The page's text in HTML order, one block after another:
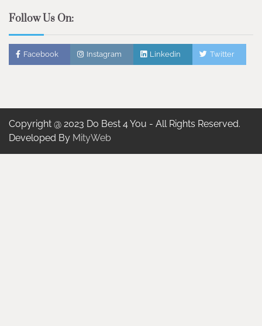
Follow Us On:
Facebook Instagram Linkedin Twitter
Copyright @ 2023 Do Best 4 You - All Rights Reserved.
Developed By MityWeb